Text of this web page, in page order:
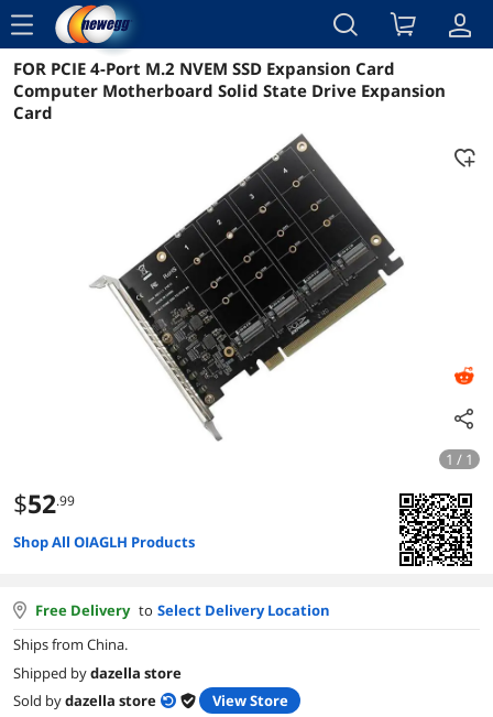
menu
Reviews Details Overview
FOR PCIE 4-Port M.2 NVEM SSD Expansion Card
Computer Motherboard Solid State Drive Expansion
Card
1 / 1
$52.99
Shop All OIAGLH Products
Free Delivery to Select Delivery Location
Ships from China.
Shipped bydazella store
Sold bydazella store
View Store